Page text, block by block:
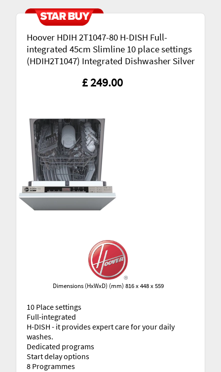
Hoover HDIH 2T1047-80 H-DISH Full-
integrated 45cm Slimline 10 place settings
(HDIH2T1047) Integrated Dishwasher Silver
£ 249.00
10 Place settings
Full-integrated
H-DISH - it provides expert care for your daily
washes.
Dedicated programs
Start delay options
8 Programmes
Dimensions (HxWxD) (mm) 816 x 448 x 559